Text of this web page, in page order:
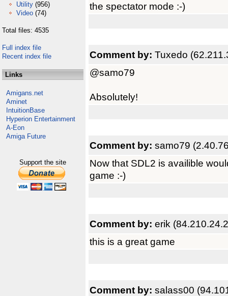
Utility (956)
Video (74)
Total files: 4535
Full index file
Recent index file
Links
Amigans.net
Aminet
IntuitionBase
Hyperion Entertainment
A-Eon
Amiga Future
Support the site
the spectator mode :-)
Comment by: Tuxedo
@samo79
Absolutely!
Comment by: samo79
Now that SDL2 is availible
game :-)
Comment by: erik
this is a great game
Comment by: salass00